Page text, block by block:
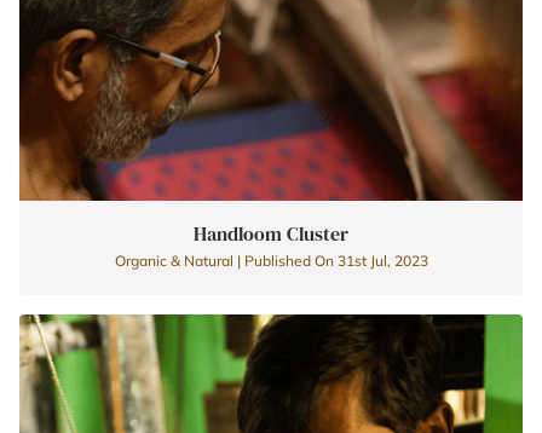
Handloom Cluster
Organic & Natural | Published On 31st Jul, 2023